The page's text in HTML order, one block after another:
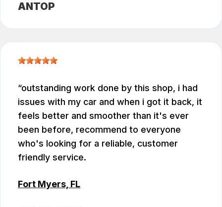
ANTOP
outstanding work done by this shop, i had
issues with my car and when i got it back, it
feels better and smoother than it's ever
been before, recommend to everyone
who's looking for a reliable, customer
friendly service.
Fort Myers, FL